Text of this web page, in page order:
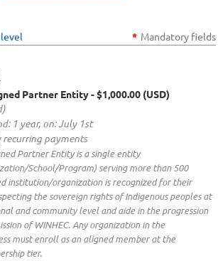
* Mandatory fields
Partner Entity- $1,000.00 (USD)
1 year, on: July 1st
payments
Partner Entity is a single entity
School/Program) serving more than 500
institution/organization is recognized for their
the sovereign rights of Indigenous peoples at
and community level and aide in the progression
of WINHEC. Any organization in the
must enroll as an aligned member at the
tier.